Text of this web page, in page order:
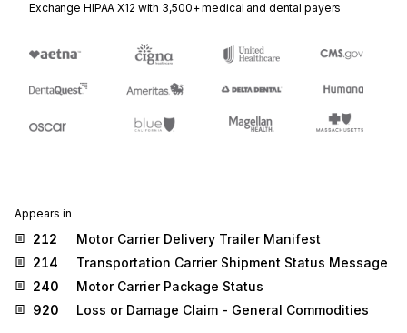
Exchange HIPAA X12 with 3,500+ medical and dental payers
Appears in
212
Motor Carrier Delivery Trailer Manifest
214
Transportation Carrier Shipment Status Message
240
Motor Carrier Package Status
920
Loss or Damage Claim - General Commodities